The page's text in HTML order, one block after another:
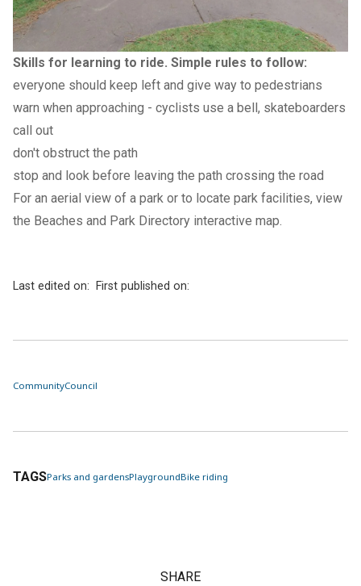
Skills for learning to ride. Simple rules to follow:
everyone should keep left and give way to pedestrians
warn when approaching - cyclists use a bell, skateboarders
call out
don't obstruct the path
stop and look before leaving the path crossing the road
For an aerial view of a park or to locate park facilities, view
the Beaches and Park Directory interactive map
Last edited on: First published on:
CommunityCouncil
TAGSParks and gardensPlaygroundBike riding
SHARE